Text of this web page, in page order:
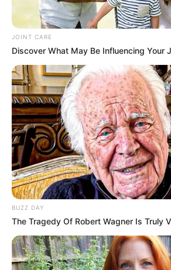
Get every story as it breaks
Name*
Email*